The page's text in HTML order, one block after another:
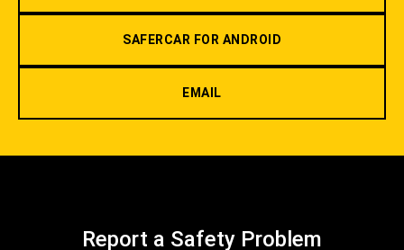
SAFERCAR FOR ANDROID
EMAIL
Report a Safety Problem